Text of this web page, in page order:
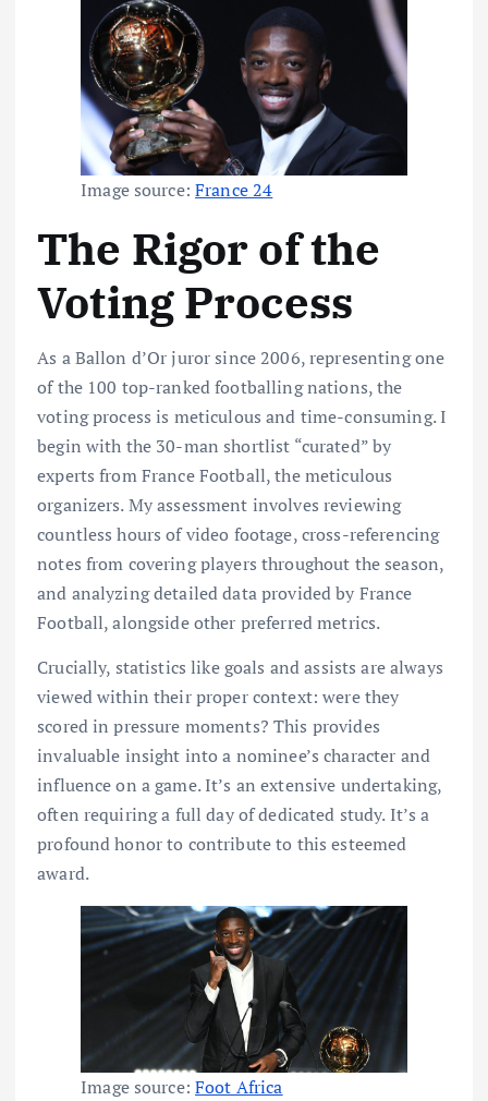
Image source:France 24
The Rigor of the
Voting Process
As a Ballon d’Or juror since 2006, representing one
of the 100 top-ranked footballing nations, the
voting process is meticulous and time-consuming. I
begin with the 30-man shortlist “curated” by
experts from France Football, the meticulous
organizers. My assessment involves reviewing
countless hours of video footage, cross-referencing
notes from covering players throughout the season,
and analyzing detailed data provided by France
Football, alongside other preferred metrics.
Crucially, statistics like goals and assists are always
viewed within their proper context: were they
scored in pressure moments? This provides
invaluable insight into a nominee’s character and
influence on a game. It’s an extensive undertaking,
often requiring a full day of dedicated study. It’s a
profound honor to contribute to this esteemed
award.
Image source:Foot Africa